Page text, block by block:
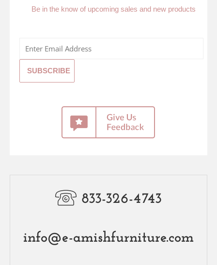
Be in the know of upcoming sales and new products
833-326-4743
info@e-amishfurniture.com